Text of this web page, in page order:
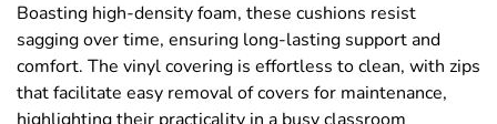
Boasting high-density foam, these cushions resist
sagging over time, ensuring long-lasting support and
comfort. The vinyl covering is effortless to clean, with zips
that facilitate easy removal of covers for maintenance,